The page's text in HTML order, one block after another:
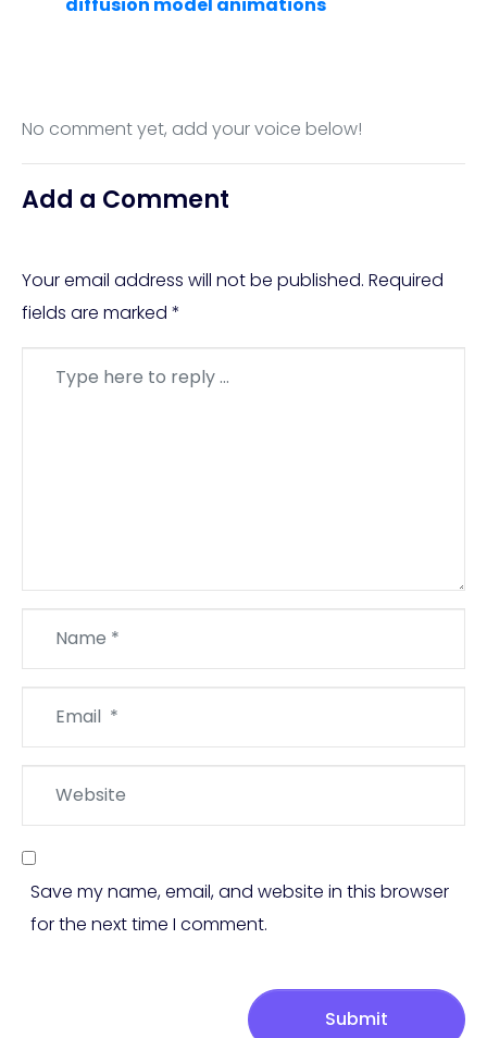
No comment yet, add your voice below!
Add a Comment
Your email address will not be published. Required
fields are marked *
Save my name, email, and website in this browser
for the next time I comment.
Submit